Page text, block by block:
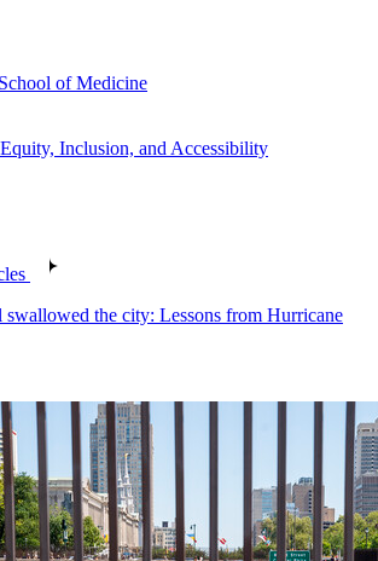
of Medicine
Inclusion, and Accessibility
the city: Lessons from Hurricane